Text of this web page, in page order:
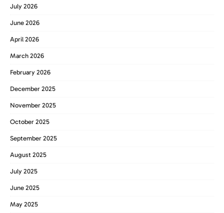
July 2026
June 2026
April 2026
March 2026
February 2026
December 2025
November 2025
October 2025
September 2025
August 2025
July 2025
June 2025
May 2025